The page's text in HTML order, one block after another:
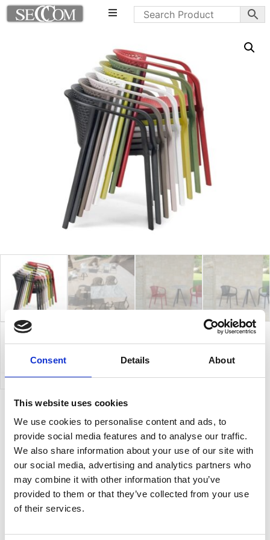
Consent Details About
This website uses cookies
We use cookies to personalise content and ads, to
provide social media features and to analyse our traffic.
We also share information about your use of our site with
our social media, advertising and analytics partners who
may combine it with other information that you’ve
provided to them or that they’ve collected from your use
of their services.
Gianet C
Gianet is a collection of sturdy and comfortable
stacking chairs, ideal elegantly and practically to
decorate both indoor and outdoor settings. Its
graceful sleek design features original and refined
create surprising and functional chairs. Gianet, also